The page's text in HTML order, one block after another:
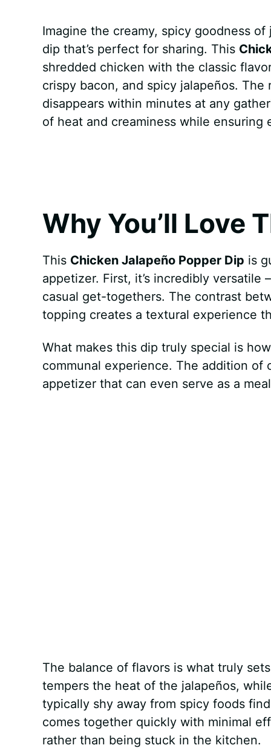
c
b
o
n
t
e
r
a
s
A
d
i
t
m
l
y
s
e
n
a
r
e
Imagine the creamy, spicy goodness
dip that’s perfect for sharing. This
shredded chicken with the classic
crispy bacon, and spicy jalapeños.
disappears within minutes at any
of heat and creaminess while ensuring
Why You’ll Love
This Chicken Jalapeño Popper Dip is
appetizer. First, it’s incredibly
casual get-togethers. The contrast
topping creates a textural experience
What makes this dip truly special is
communal experience. The addition of
appetizer that can even serve as a
The balance of flavors is what truly
tempers the heat of the jalapeños,
typically shy away from spicy foods
comes together quickly with minimal
rather than being stuck in the kitchen.